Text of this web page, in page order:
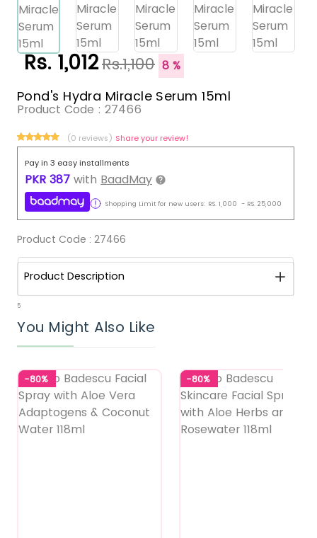
Rs. 1,012Rs.1,100 8 %
Pond's Hydra Miracle Serum 15ml
Product Code : 27466
(0 reviews) Share your review!
Pay in 3 easy installments
PKR 387 with BaadMay
Shopping Limit for new users: RS. 1,000 - RS. 25,000
Product Code : 27466
Product Description
5
You Might Also Like
-80% -80%